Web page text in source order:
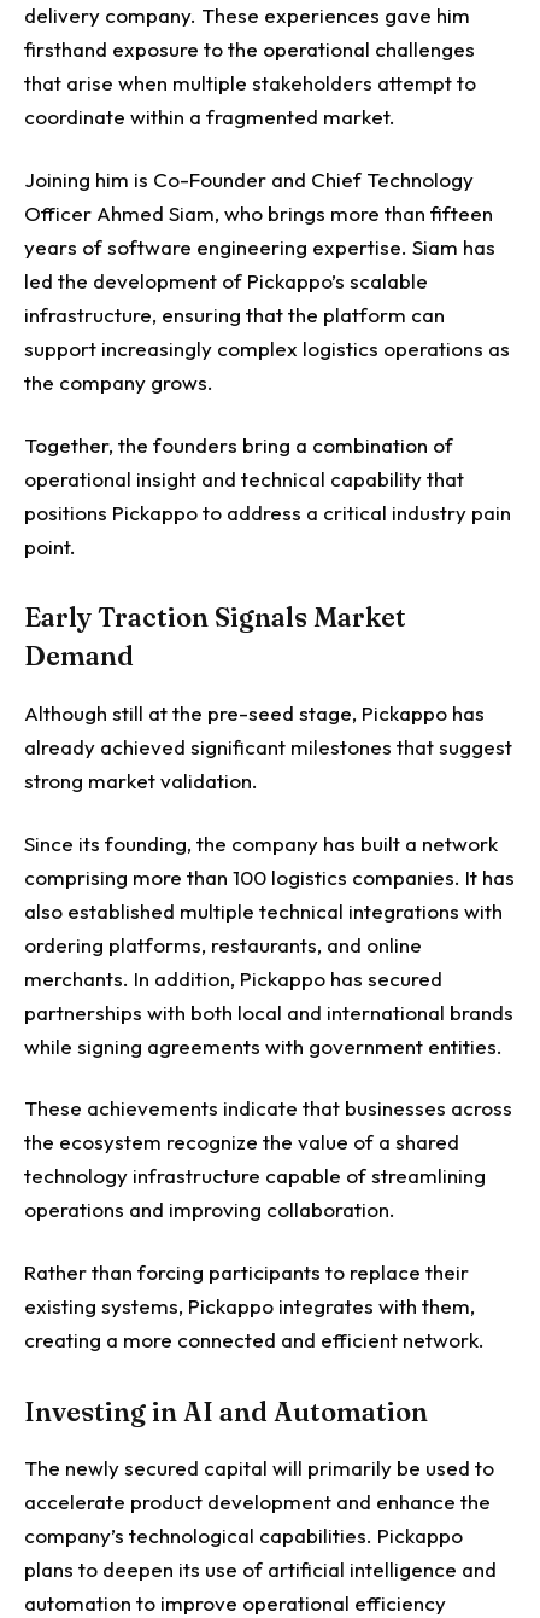
delivery company. These experiences gave him
firsthand exposure to the operational challenges
that arise when multiple stakeholders attempt to
coordinate within a fragmented market.
Joining him is Co-Founder and Chief Technology
Officer Ahmed Siam, who brings more than fifteen
years of software engineering expertise. Siam has
led the development of Pickappo’s scalable
infrastructure, ensuring that the platform can
support increasingly complex logistics operations as
the company grows.
Together, the founders bring a combination of
operational insight and technical capability that
positions Pickappo to address a critical industry pain
point.
Early Traction Signals Market
Demand
Although still at the pre-seed stage, Pickappo has
already achieved significant milestones that suggest
strong market validation.
Since its founding, the company has built a network
comprising more than 100 logistics companies. It has
also established multiple technical integrations with
ordering platforms, restaurants, and online
merchants. In addition, Pickappo has secured
partnerships with both local and international brands
while signing agreements with government entities.
These achievements indicate that businesses across
the ecosystem recognize the value of a shared
technology infrastructure capable of streamlining
operations and improving collaboration.
Rather than forcing participants to replace their
existing systems, Pickappo integrates with them,
creating a more connected and efficient network.
Investing in AI and Automation
The newly secured capital will primarily be used to
accelerate product development and enhance the
company’s technological capabilities. Pickappo
plans to deepen its use of artificial intelligence and
automation to improve operational efficiency